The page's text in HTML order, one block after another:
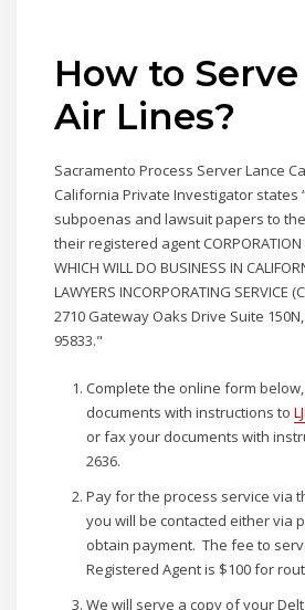
How to
Air Lines?
Sacramento Process Server Lance
California Private Investigator states
subpoenas and lawsuit papers to
their registered agent CORPORATION
WHICH WILL DO BUSINESS IN
LAWYERS INCORPORATING SERVICE
2710 Gateway Oaks Drive Suite
95833."
Complete the online form
documents with instructions to
or fax your documents with
2636.
Pay for the process service via
you will be contacted either via
obtain payment. The fee to
Registered Agent is $100 for
We will serve a copy of your